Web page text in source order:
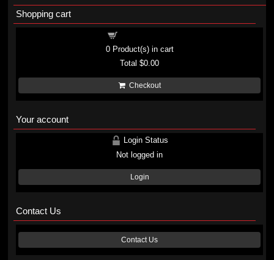
Shopping cart
0Product(s) in cart
Total$0.00
Checkout
Your account
Login Status
Not logged in
Login
Contact Us
Contact Us